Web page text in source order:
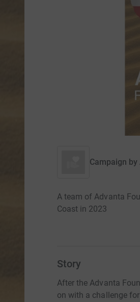
Campaign by
A team of Advanta
Coast in 2023
Story
After the Advanta
on with a challenge